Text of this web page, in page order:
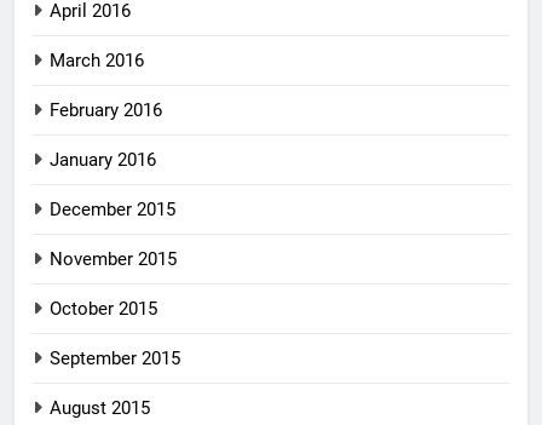
April 2016
March 2016
February 2016
January 2016
December 2015
November 2015
October 2015
September 2015
August 2015